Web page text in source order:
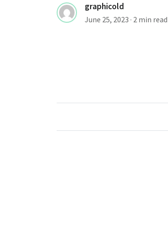
graphicold
June 25, 2023 · 2 min read